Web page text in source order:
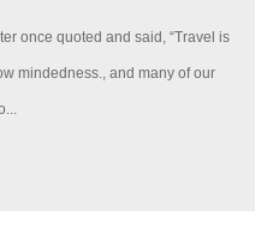
once quoted and said, “Travel is
mindedness., and many of our